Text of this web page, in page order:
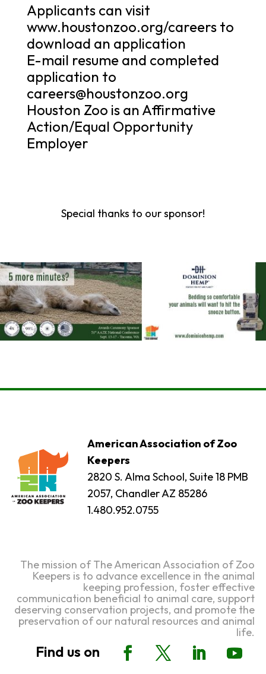
Applicants can visit
www.houstonzoo.org/careers to
download an application
E-mail resume and completed
application to
careers@houstonzoo.org
Houston Zoo is an Affirmative
Action/Equal Opportunity
Employer
Special thanks to our sponsor!
American Association of Zoo
Keepers
2820 S. Alma School, Suite 18 PMB
2057, Chandler AZ 85286
1.480.952.0755
The mission of The American Association of Zoo
Keepers is to advance excellence in the animal
keeping profession, foster effective
communication beneficial to animal care, support
deserving conservation projects, and promote the
preservation of our natural resources and animal
life.